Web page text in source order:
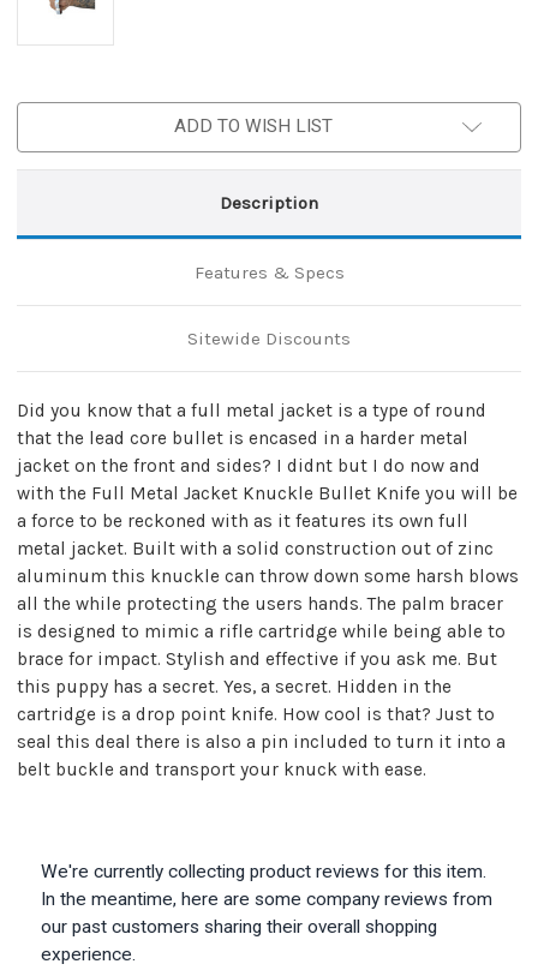
ADD TO WISH LIST
Description
Features & Specs
Sitewide Discounts
Did you know that a full metal jacket is a type of round
that the lead core bullet is encased in a harder metal
jacket on the front and sides? I didnt but I do now and
with the Full Metal Jacket Knuckle Bullet Knife you will be
a force to be reckoned with as it features its own full
metal jacket. Built with a solid construction out of zinc
aluminum this knuckle can throw down some harsh blows
all the while protecting the users hands. The palm bracer
is designed to mimic a rifle cartridge while being able to
brace for impact. Stylish and effective if you ask me. But
this puppy has a secret. Yes, a secret. Hidden in the
cartridge is a drop point knife. How cool is that? Just to
seal this deal there is also a pin included to turn it into a
belt buckle and transport your knuck with ease.
We're currently collecting product reviews for this item.
In the meantime, here are some company reviews from
our past customers sharing their overall shopping
experience.